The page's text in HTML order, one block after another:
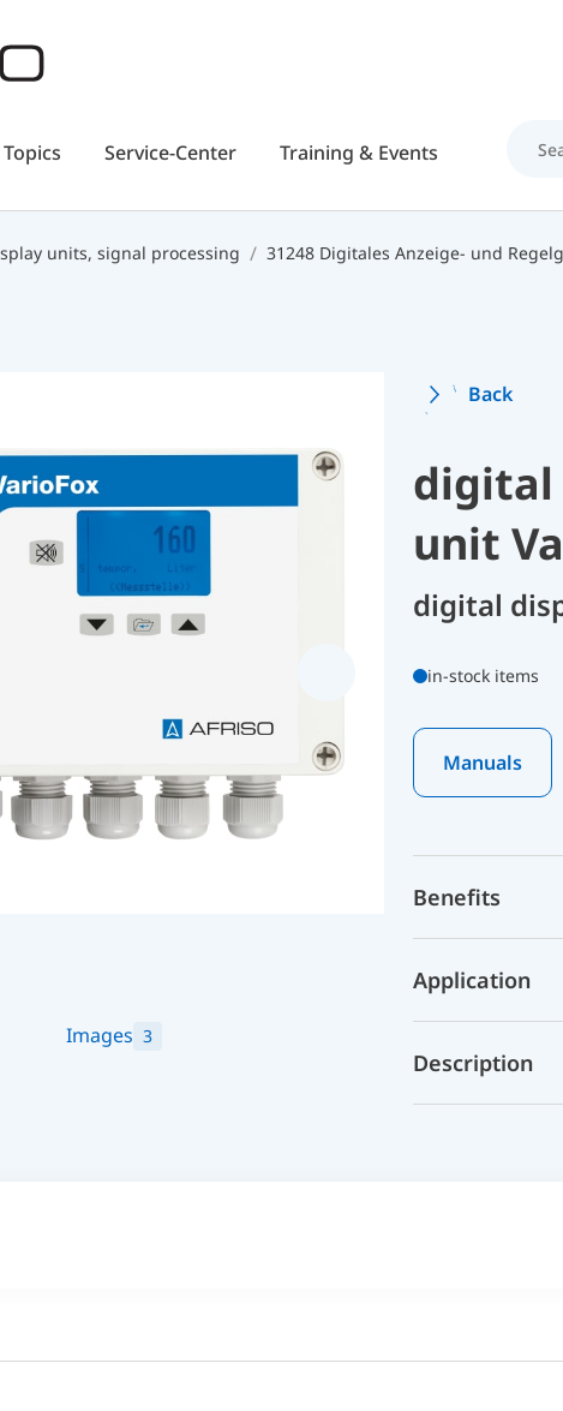
Skip to main
Service-Center Training & Events
units, signal processing
Images 3
Back
digital
unit
digital
in-stock items
Manuals
Benefits
Application
Description